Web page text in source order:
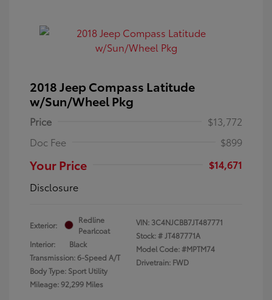
2018 Jeep Compass Latitude
w/Sun/Wheel Pkg
Price
$13,772
Doc Fee
$899
Your Price
$14,671
Disclosure
Exterior:
Redline
Pearlcoat
Interior:
Black
Transmission: 6-Speed A/T
Body Type: Sport Utility
Mileage: 92,299 Miles
VIN: 3C4NJCBB7JT487771
Stock: #JT487771A
Model Code: #MPTM74
Drivetrain: FWD